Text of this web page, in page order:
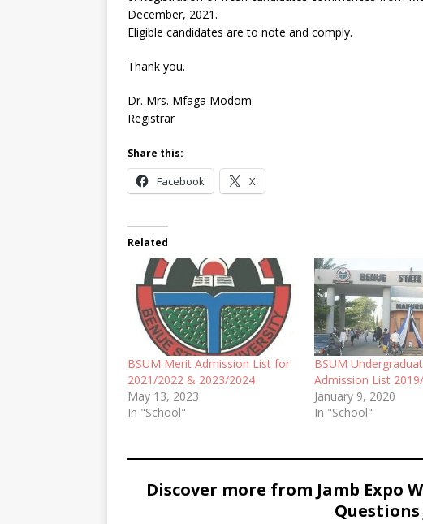
December, 2021.
Eligible candidates are to note and comply.
Thank you.
Dr. Mrs. Mfaga Modom
Registrar
Share this:
Facebook X
Related
BSUM Merit Admission List for
2021/2022 & 2023/2024
May 13, 2023
In "School"
BSUM
Admission List
January 9, 2020
In "School"
Discover more from Jamb Expo
Questions